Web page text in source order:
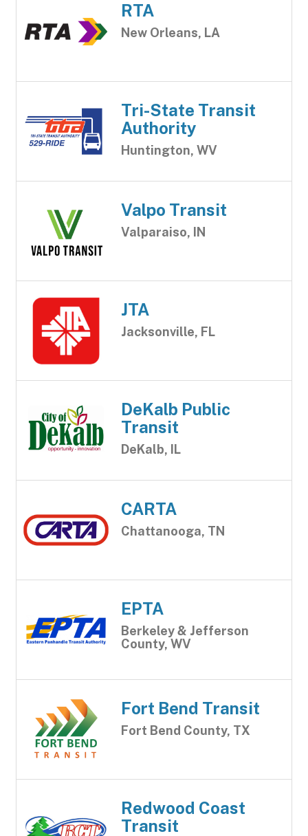
RTA
New Orleans, LA
Tri-State Transit
Authority
Huntington, WV
Valpo Transit
Valparaiso, IN
JTA
Jacksonville, FL
DeKalb Public
Transit
DeKalb, IL
CARTA
Chattanooga, TN
EPTA
Berkeley & Jefferson
County, WV
Fort Bend Transit
Fort Bend County, TX
Redwood Coast
Transit